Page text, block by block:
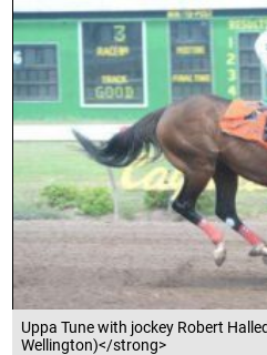
Uppa Tune with jockey Robert
Wellington)</strong>